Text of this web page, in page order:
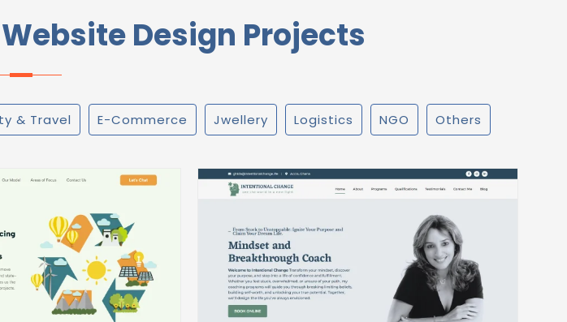
Design Projects
& Travel E-Commerce Jwellery Logistics NGO Others